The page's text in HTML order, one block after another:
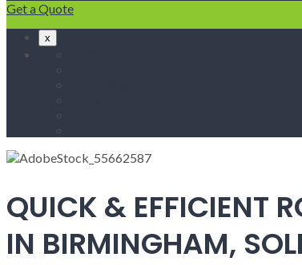
Get a Quote
x
QUICK & EFFICIENT
IN BIRMINGHAM,